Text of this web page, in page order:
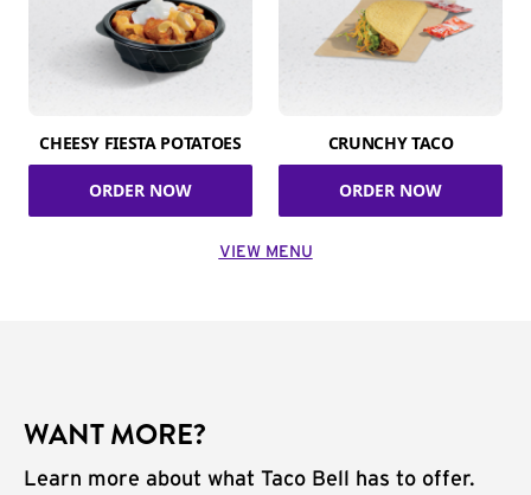
CHEESY FIESTA POTATOES
ORDER NOW
CRUNCHY TACO
ORDER NOW
VIEW MENU
WANT MORE?
Learn more about what Taco Bell has to offer.